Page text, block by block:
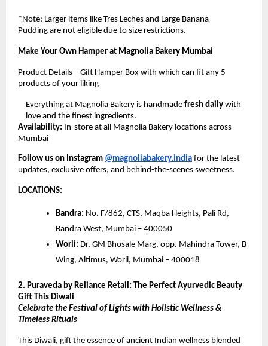
*Note: Larger items like Tres Leches and Large Banana
Pudding are not eligible due to size restrictions.
Make Your Own Hamper at Magnolia Bakery Mumbai
Product Details – Gift Hamper Box with which can fit any 5
products of your liking
Everything at Magnolia Bakery is handmadefresh daily with
love and the finest ingredients.
Availability: In-store at all Magnolia Bakery locations across
Mumbai
Follow us on Instagram @magnoliabakery.india for the latest
updates, exclusive offers, and behind-the-scenes sweetness.
LOCATIONS:
Bandra: No. F/862, CTS, Maqba Heights, Pali Rd,
Bandra West, Mumbai – 400050
Worli: Dr, GM Bhosale Marg, opp. Mahindra Tower, B
Wing, Altimus, Worli, Mumbai – 400018
2. Puraveda by Reliance Retail: The Perfect Ayurvedic Beauty
Gift This Diwali
Celebrate the Festival of Lights with Holistic Wellness &
Timeless Rituals
This Diwali, gift the essence of ancient Indian wellness blended